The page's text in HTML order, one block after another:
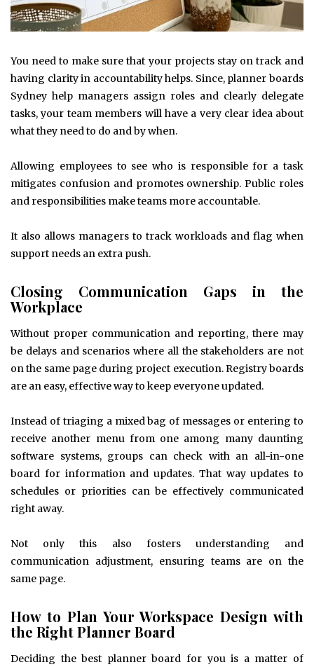
You need to make sure that your projects stay on track and
having clarity in accountability helps. Since, planner boards
Sydney help managers assign roles and clearly delegate
tasks, your team members will have a very clear idea about
what they need to do and by when.
Allowing employees to see who is responsible for a task
mitigates confusion and promotes ownership. Public roles
and responsibilities make teams more accountable.
It also allows managers to track workloads and flag when
support needs an extra push.
Closing Communication Gaps in the
Workplace
Without proper communication and reporting, there may
be delays and scenarios where all the stakeholders are not
on the same page during project execution. Registry boards
are an easy, effective way to keep everyone updated.
Instead of triaging a mixed bag of messages or entering to
receive another menu from one among many daunting
software systems, groups can check with an all-in-one
board for information and updates. That way updates to
schedules or priorities can be effectively communicated
right away.
Not only this also fosters understanding and
communication adjustment, ensuring teams are on the
same page.
How to Plan Your Workspace Design with
the Right Planner Board
Deciding the best planner board for you is a matter of